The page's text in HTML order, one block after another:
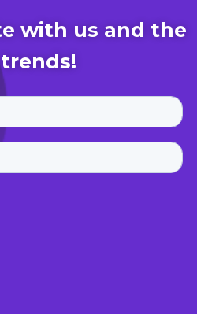
with us and the